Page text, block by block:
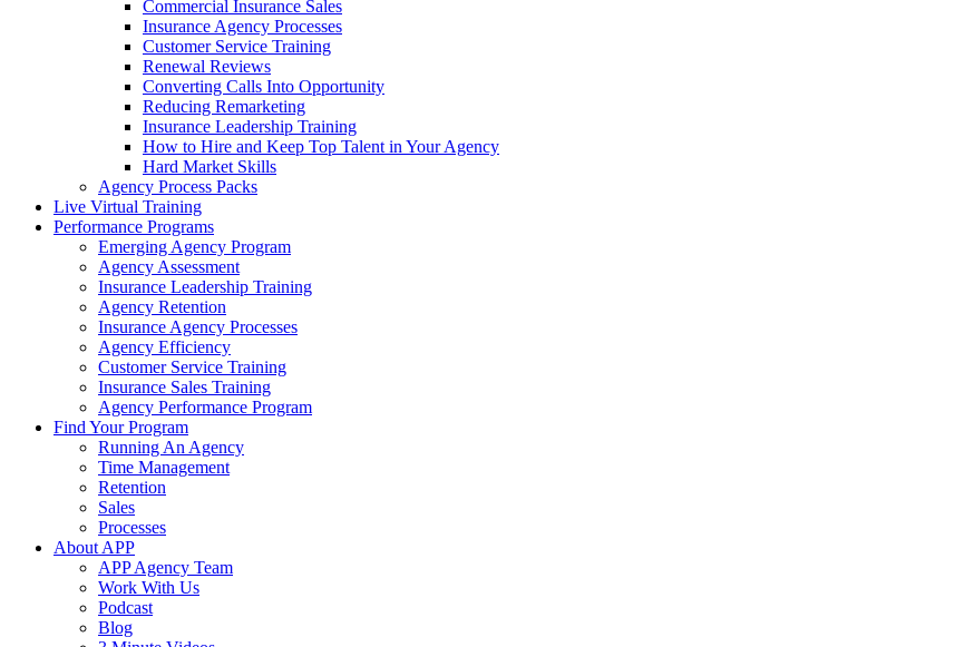
Commercial Insurance Sales
Insurance Agency Processes
Customer Service Training
Renewal Reviews
Converting Calls Into Opportunity
Reducing Remarketing
Insurance Leadership Training
How to Hire and Keep Top Talent in Your Agency
Hard Market Skills
Agency Process Packs
Live Virtual Training
Performance Programs
Emerging Agency Program
Agency Assessment
Insurance Leadership Training
Agency Retention
Insurance Agency Processes
Agency Efficiency
Customer Service Training
Insurance Sales Training
Agency Performance Program
Find Your Program
Running An Agency
Time Management
Retention
Sales
Processes
About APP
APP Agency Team
Work With Us
Podcast
Blog